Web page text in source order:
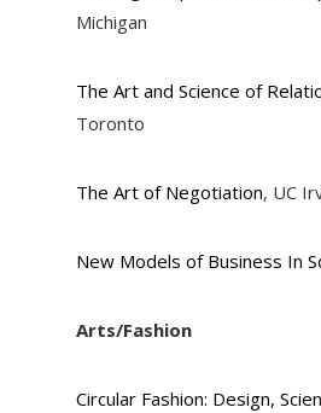
Michigan
The Art and Science of
Toronto
The Art of Negotiation, UC
New Models of Business In
Arts/Fashion
Circular Fashion: Design,